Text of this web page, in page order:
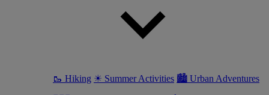
🥾 Hiking ☀ Summer Activities 🏙 Urban Adventures